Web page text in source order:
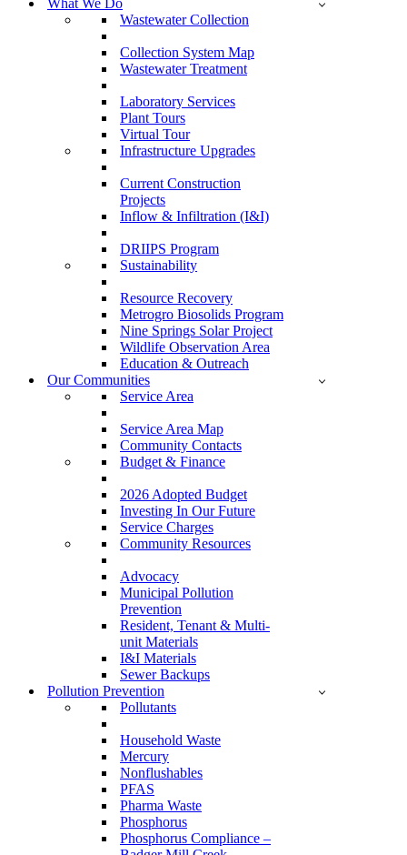
What We Do
Wastewater Collection
Collection System Map
Wastewater Treatment
Laboratory Services
Plant Tours
Virtual Tour
Infrastructure Upgrades
Current Construction
Projects
Inflow & Infiltration (I&I)
DRIIPS Program
Sustainability
Resource Recovery
Metrogro Biosolids Program
Nine Springs Solar Project
Wildlife Observation Area
Education & Outreach
Our Communities
Service Area
Service Area Map
Community Contacts
Budget & Finance
2026 Adopted Budget
Investing In Our Future
Service Charges
Community Resources
Advocacy
Municipal Pollution
Prevention
Resident, Tenant & Multi-
unit Materials
I&I Materials
Sewer Backups
Pollution Prevention
Pollutants
Household Waste
Mercury
Nonflushables
PFAS
Pharma Waste
Phosphorus
Phosphorus Compliance –